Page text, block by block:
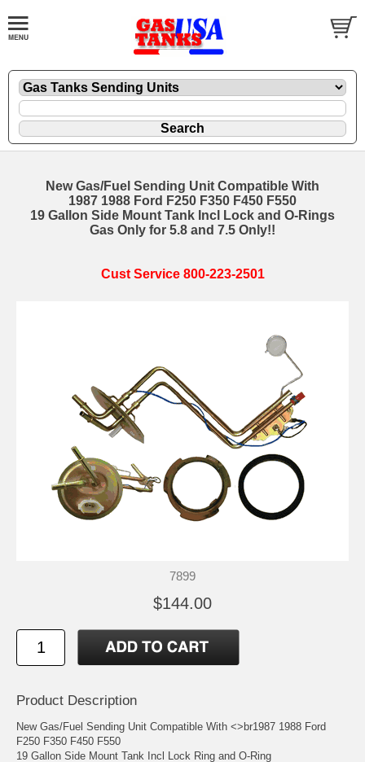
New Gas/Fuel Sending Unit Compatible With
1987 1988 Ford F250 F350 F450 F550
19 Gallon Side Mount Tank Incl Lock and O-Rings
Gas Only for 5.8 and 7.5 Only!!
Cust Service 800-223-2501
7899
$144.00
Product Description
New Gas/Fuel Sending Unit Compatible With <>br1987 1988 Ford
F250 F350 F450 F550
19 Gallon Side Mount Tank Incl Lock Ring and O-Ring